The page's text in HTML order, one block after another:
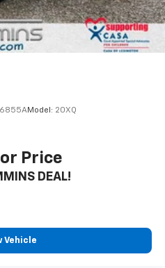
Model: 20XQ
Price
DEAL!
Vehicle